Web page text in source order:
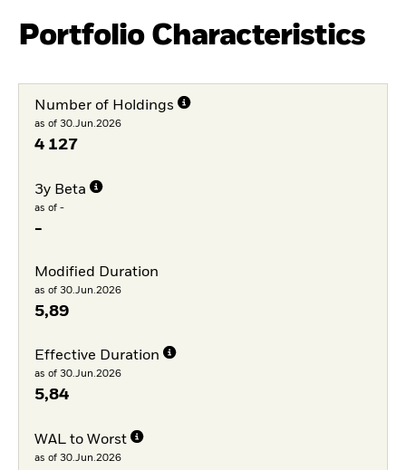
Portfolio Characteristics
Number of Holdings
as of 30.Jun.2026
4 127
3y Beta
as of -
-
Modified Duration
as of 30.Jun.2026
5,89
Effective Duration
as of 30.Jun.2026
5,84
WAL to Worst
as of 30.Jun.2026